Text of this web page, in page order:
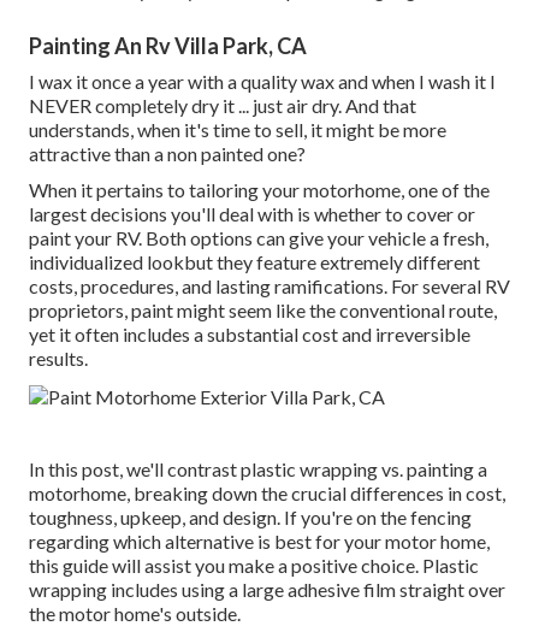
Painting An Rv Villa Park, CA
I wax it once a year with a quality wax and when I wash it I
NEVER completely dry it ... just air dry. And that
understands, when it's time to sell, it might be more
attractive than a non painted one?
When it pertains to tailoring your motorhome, one of the
largest decisions you'll deal with is whether to cover or
paint your RV. Both options can give your vehicle a fresh,
individualized lookbut they feature extremely different
costs, procedures, and lasting ramifications. For several RV
proprietors, paint might seem like the conventional route,
yet it often includes a substantial cost and irreversible
results.
In this post, we'll contrast plastic wrapping vs. painting a
motorhome, breaking down the crucial differences in cost,
toughness, upkeep, and design. If you're on the fencing
regarding which alternative is best for your motor home,
this guide will assist you make a positive choice. Plastic
wrapping includes using a large adhesive film straight over
the motor home's outside.